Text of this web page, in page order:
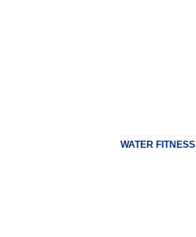
WATER FITNESS